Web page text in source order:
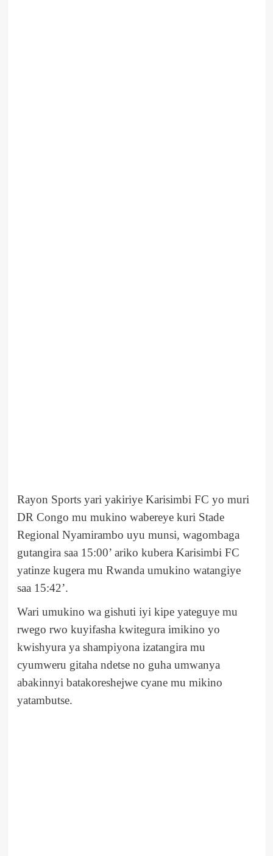
Rayon Sports yari yakiriye Karisimbi FC yo muri
DR Congo mu mukino wabereye kuri Stade
Regional Nyamirambo uyu munsi, wagombaga
gutangira saa 15:00’ ariko kubera Karisimbi FC
yatinze kugera mu Rwanda umukino watangiye
saa 15:42’.
Wari umukino wa gishuti iyi kipe yateguye mu
rwego rwo kuyifasha kwitegura imikino yo
kwishyura ya shampiyona izatangira mu
cyumweru gitaha ndetse no guha umwanya
abakinnyi batakoreshejwe cyane mu mikino
yatambutse.